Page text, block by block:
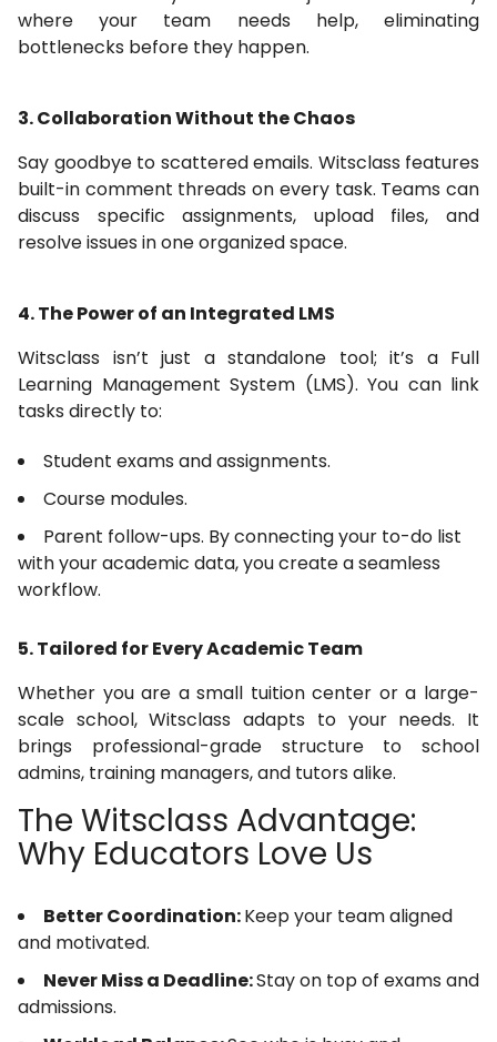
where your team needs help, eliminating
bottlenecks before they happen.
3. Collaboration Without the Chaos
Say goodbye to scattered emails. Witsclass features
built-in comment threads on every task. Teams can
discuss specific assignments, upload files, and
resolve issues in one organized space.
4. The Power of an Integrated LMS
Witsclass isn’t just a standalone tool; it’s a Full
Learning Management System (LMS). You can link
tasks directly to:
Student exams and assignments.
Course modules.
Parent follow-ups. By connecting your to-do list
with your academic data, you create a seamless
workflow.
5. Tailored for Every Academic Team
Whether you are a small tuition center or a large-
scale school, Witsclass adapts to your needs. It
brings professional-grade structure to school
admins, training managers, and tutors alike.
The Witsclass Advantage:
Why Educators Love Us
Better Coordination:Keep your team aligned
and motivated.
Never Miss a Deadline:Stay on top of exams and
admissions.